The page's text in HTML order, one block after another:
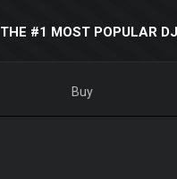
THE #1 MOST POPULAR
Buy